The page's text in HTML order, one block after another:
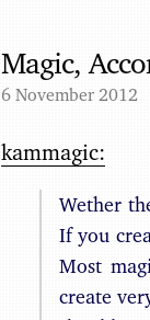
Magic,
6 November 2012
kammagic:
Wether
If you
Most
create